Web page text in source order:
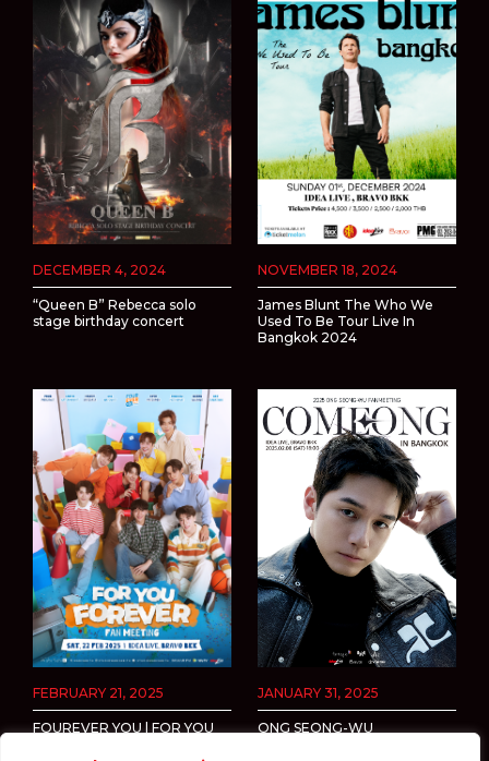
DECEMBER 4, 2024
“Queen B” Rebecca solo
stage birthday concert
NOVEMBER 18, 2024
James Blunt The Who We
Used To Be Tour Live In
Bangkok 2024
FEBRUARY 21, 2025
FOUREVER YOU | FOR YOU
JANUARY 31, 2025
ONG SEONG-WU